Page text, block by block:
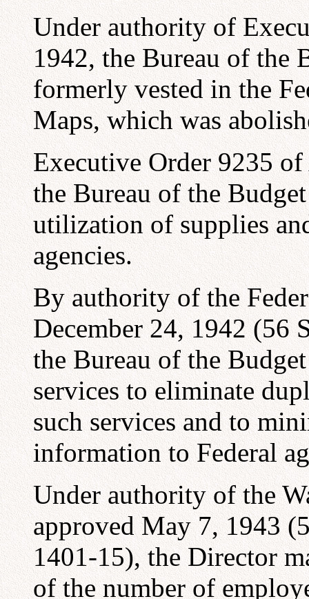
Under authority of
1942, the Bureau of the
formerly vested in the
Maps, which was
Executive Order 9235
the Bureau of the
utilization of supplies
agencies.
By authority of the
December 24, 1942 (56
the Bureau of the
services to eliminate
such services and to
information to Federal
Under authority of the
approved May 7, 1943
1401-15), the Director
of the number of